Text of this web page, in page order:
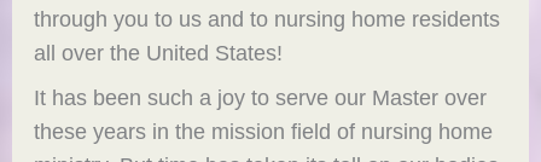
through you to us and to nursing home residents
all over the United States!
It has been such a joy to serve our Master over
these years in the mission field of nursing home